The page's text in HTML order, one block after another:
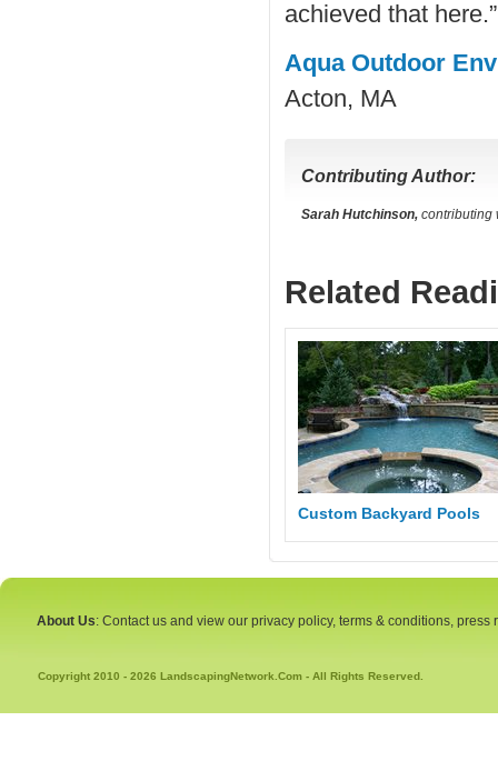
achieved that here.”
Aqua Outdoor
Acton, MA
Contributing Author:
Sarah Hutchinson, contributing
Related
Custom Backyard Pools
About Us: Contact us and view our privacy policy, terms & conditions, press
Copyright 2010 - 2026 LandscapingNetwork.Com - All Rights Reserved.